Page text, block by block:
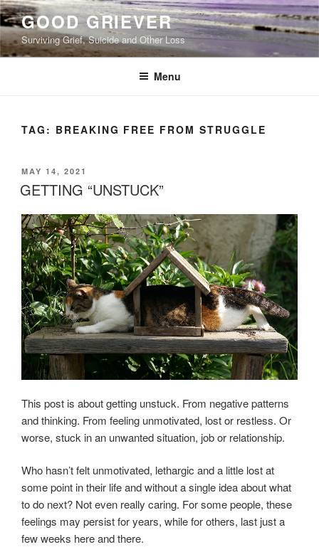
Skip
to
content
GOOD GRIEVER
Surviving Grief, Suicide and Other Loss
Menu
TAG: BREAKING FREE FROM STRUGGLE
POSTED
ON
MAY 14, 2021
GETTING “UNSTUCK”
This post is about getting unstuck. From negative patterns
and thinking. From feeling unmotivated, lost or restless. Or
worse, stuck in an unwanted situation, job or relationship.
Who hasn’t felt unmotivated, lethargic and a little lost at
some point in their life and without a single idea about what
to do next? Not even really caring. For some people, these
feelings may persist for years, while for others, last just a
few weeks here and there.